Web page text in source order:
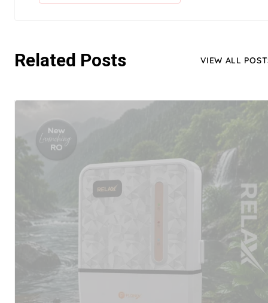
Related Posts VIEW ALL